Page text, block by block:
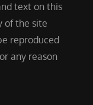
text on this
of the site
reproduced
any reason